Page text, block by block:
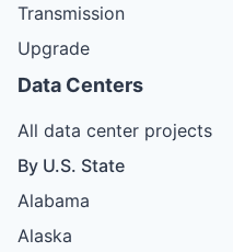
Transmission
Upgrade
Data Centers
All data center projects
By U.S. State
Alabama
Alaska